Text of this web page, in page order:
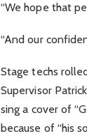
“We hope that
“And our
Stage techs
Supervisor
sing a cover of
because of “his